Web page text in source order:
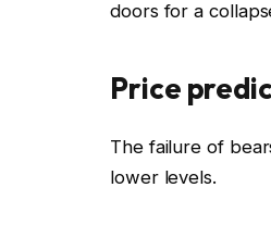
doors for a
Price
The failure of
lower levels.